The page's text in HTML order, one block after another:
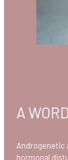
A
Androgenetic
hormonal